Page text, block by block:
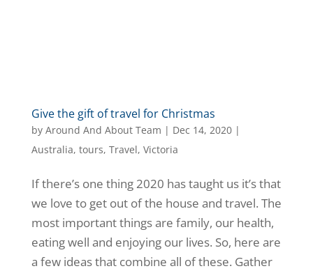
Give the gift of travel for Christmas
by Around And About Team | Dec 14, 2020|
Australia, tours, Travel, Victoria
If there’s one thing 2020 has taught us it’s that
we love to get out of the house and travel. The
most important things are family, our health,
eating well and enjoying our lives. So, here are
a few ideas that combine all of these. Gather